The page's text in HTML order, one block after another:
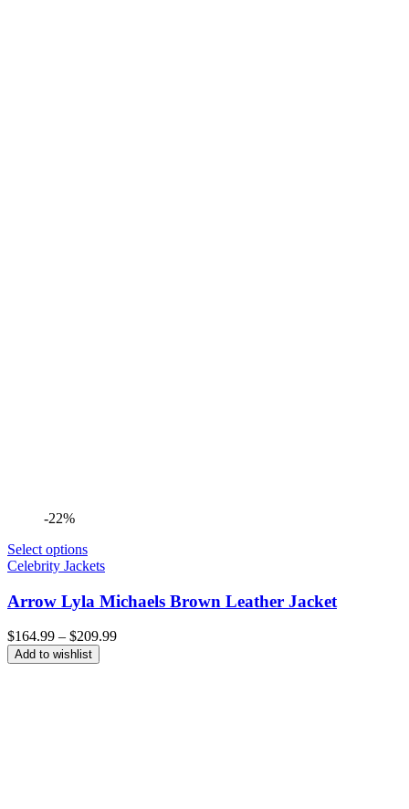
-22%
Select options
Celebrity Jackets
Arrow Lyla Michaels Brown Leather Jacket
$164.99 – $209.99Price
Add to wishlist